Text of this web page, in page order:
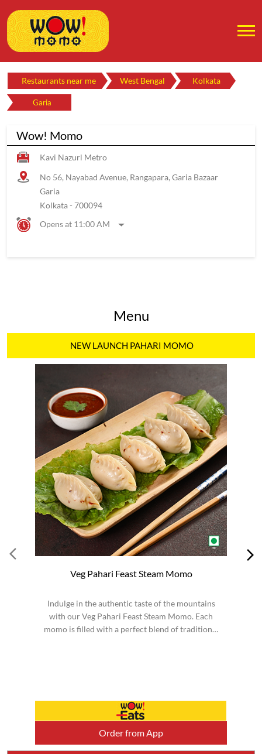
Restaurants near me West Bengal Kolkata
Garia
Wow! Momo
Kavi Nazurl Metro
No 56, Nayabad Avenue, Rangapara, Garia Bazaar
Garia
Kolkata- 700094
Opens at 11:00 AM
Menu
NEW LAUNCH PAHARI MOMO
Indulge in the authentic taste of the mountains
momo is filled with a perfect blend of traditional